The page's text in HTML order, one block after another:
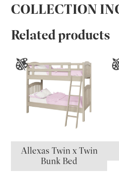
COLLECTION
Related products
Allexas Twin x Twin
Bunk Bed